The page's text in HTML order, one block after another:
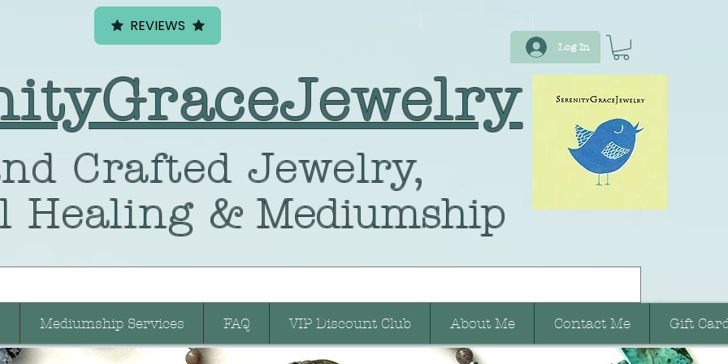
Log In
Crafted Jewelry,
Healing & Mediumship
Mediumship Services FAQ VIP Discount Club About Me Contact Me Gift
REVIEWS